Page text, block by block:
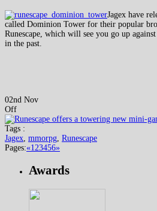
Jagex have
called Dominion Tower for their popular
Runescape, which will see you go up against
in the past.
02nd Nov
Off
Tags :
Jagex mmorpg Runescape
Pages:«1 23456»
Awards